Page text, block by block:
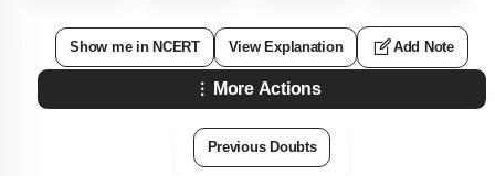
Show me in NCERT View Explanation Add Note
More Actions
Previous Doubts